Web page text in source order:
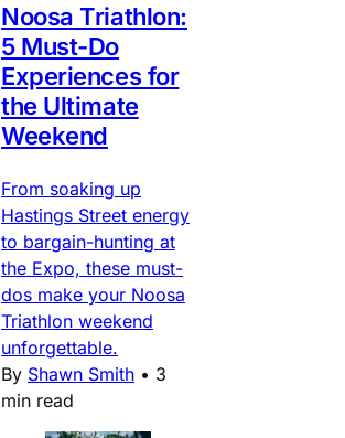
Noosa Triathlon:
5 Must-Do
Experiences for
the Ultimate
Weekend
From soaking up
Hastings Street energy
to bargain-hunting at
the Expo, these must-
dos make your Noosa
Triathlon weekend
unforgettable.
By Shawn Smith • 3
min read